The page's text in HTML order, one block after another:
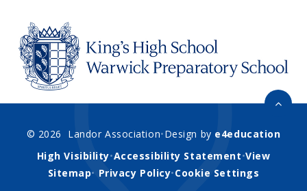
© 2026 Landor Association•Design by e4education
High Visibility•Accessibility Statement•View
Sitemap• Privacy Policy•Cookie Settings